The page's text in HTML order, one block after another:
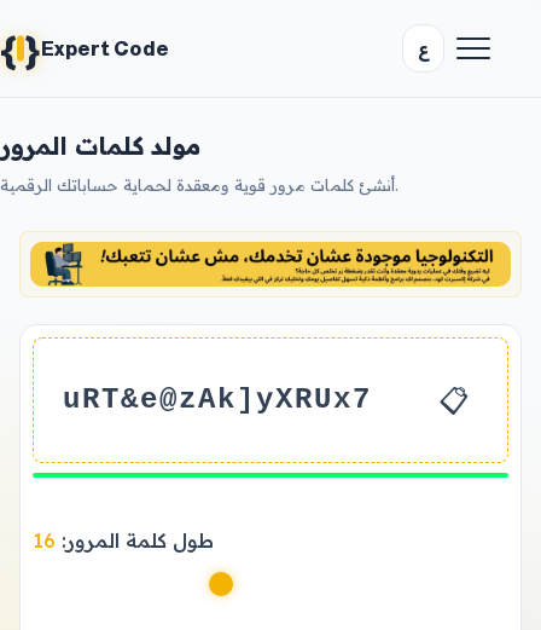
{ }Expert Code ع
مولد كلمات المرور
أنشئ كلمات مرور قوية ومعقدة لحماية حساباتك الرقمية.
uRT&e@zAk]yXRUx7 📋
طول كلمة المرور: 16